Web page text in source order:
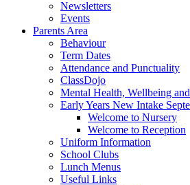
Newsletters
Events
Parents Area
Behaviour
Term Dates
Attendance and Punctuality
ClassDojo
Mental Health, Wellbeing
Early Years New Intake
Welcome to Nursery
Welcome to Reception
Uniform Information
School Clubs
Lunch Menus
Useful Links